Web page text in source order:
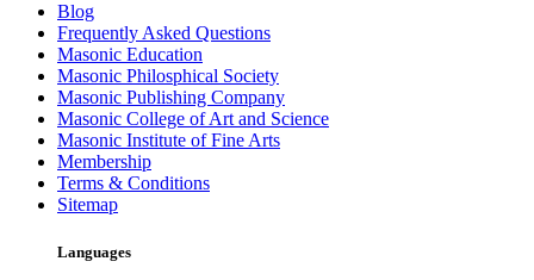
Blog
Frequently Asked Questions
Masonic Education
Masonic Philosphical Society
Masonic Publishing Company
Masonic College of Art and Science
Masonic Institute of Fine Arts
Membership
Terms & Conditions
Sitemap
Languages